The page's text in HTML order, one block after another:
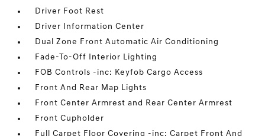
Driver Foot Rest
Driver Information Center
Dual Zone Front Automatic Air Conditioning
Fade-To-Off Interior Lighting
FOB Controls -inc: Keyfob Cargo Access
Front And Rear Map Lights
Front Center Armrest and Rear Center Armrest
Front Cupholder
Full Carpet Floor Covering -inc: Carpet Front And